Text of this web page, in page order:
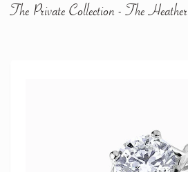
The Private Collection - The Heather